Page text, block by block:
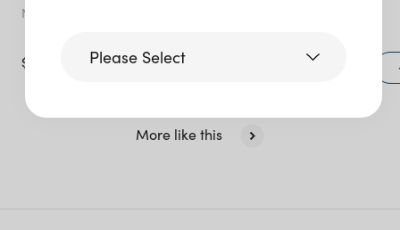
Navy
$ + to quote 195.00
More like this
Please Select
Victoria